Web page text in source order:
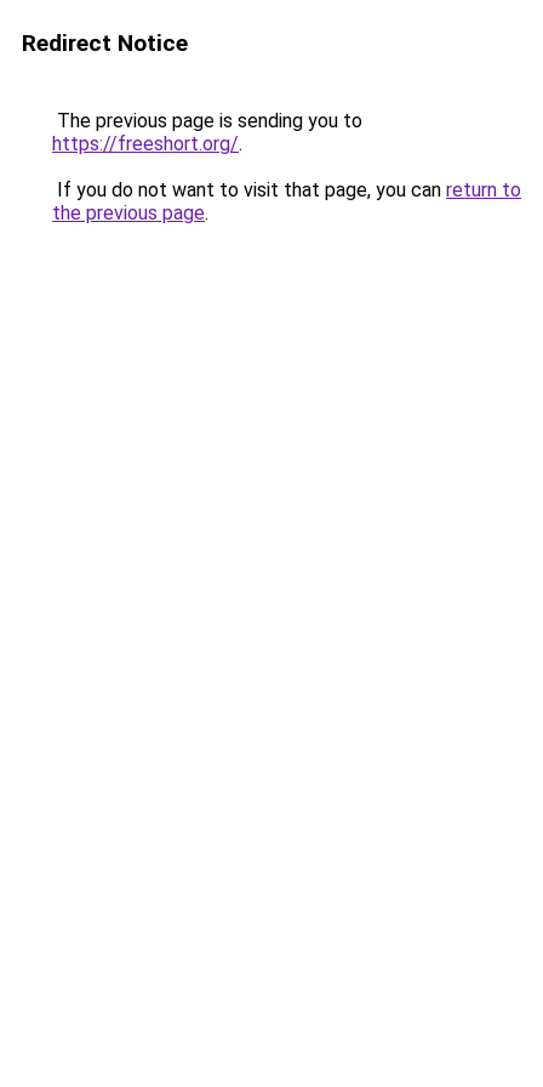
Redirect Notice
The previous page is sending you to
https://freeshort.org/.
If you do not want to visit that page, you can return to
the previous page.